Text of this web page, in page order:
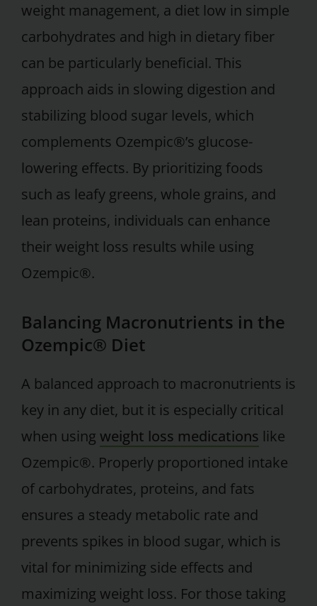
weight management, a diet low in simple
carbohydrates and high in dietary fiber
can be particularly beneficial. This
approach aids in slowing digestion and
stabilizing blood sugar levels, which
complements Ozempic®’s glucose-
lowering effects. By prioritizing foods
such as leafy greens, whole grains, and
lean proteins, individuals can enhance
their weight loss results while using
Ozempic®.
Balancing Macronutrients in the
Ozempic® Diet
A balanced approach to macronutrients is
key in any diet, but it is especially critical
when using weight loss medications like
Ozempic®. Properly proportioned intake
of carbohydrates, proteins, and fats
ensures a steady metabolic rate and
prevents spikes in blood sugar, which is
vital for minimizing side effects and
maximizing weight loss. For those taking